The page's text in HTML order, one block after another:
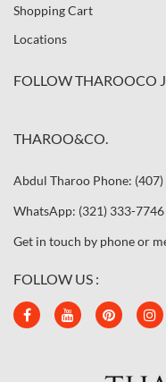
Shopping Cart
Locations
FOLLOW THAROOCO
THAROO&CO.
Abdul Tharoo Phone:
WhatsApp: (321) 333-7746
Get in touch by phone or
FOLLOW US :